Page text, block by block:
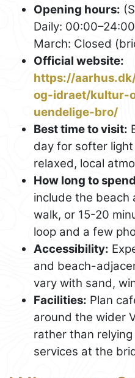
Opening hours:
Daily:
March: Closed
Official website:
https://
og-idraet/kultur-
uendelige-bro/
Best time to visit:
day for softer
relaxed, local
How long to
include the beach
walk, or 15-20
loop and a few
Accessibility:
and beach-
vary with sand,
Facilities: Plan
around the wider
rather than
services at the